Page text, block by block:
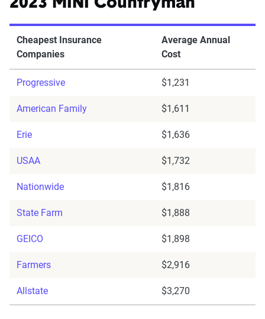
2023 MINI Countryman
Cheapest Insurance
Companies
Average Annual
Cost
Progressive $1,231
American Family $1,611
Erie $1,636
USAA $1,732
Nationwide $1,816
State Farm $1,888
GEICO $1,898
Farmers $2,916
Allstate $3,270